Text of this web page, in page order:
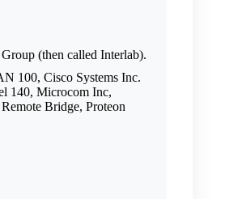
(then called Interlab).
100, Cisco Systems Inc.
140, Microcom Inc,
Bridge, Proteon